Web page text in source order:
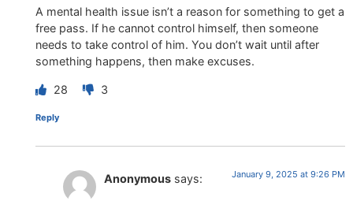
A mental health issue isn’t a reason for something to get a
free pass. If he cannot control himself, then someone
needs to take control of him. You don’t wait until after
something happens, then make excuses.
28 3
Reply
Anonymous says: January 9, 2025 at 9:26 PM